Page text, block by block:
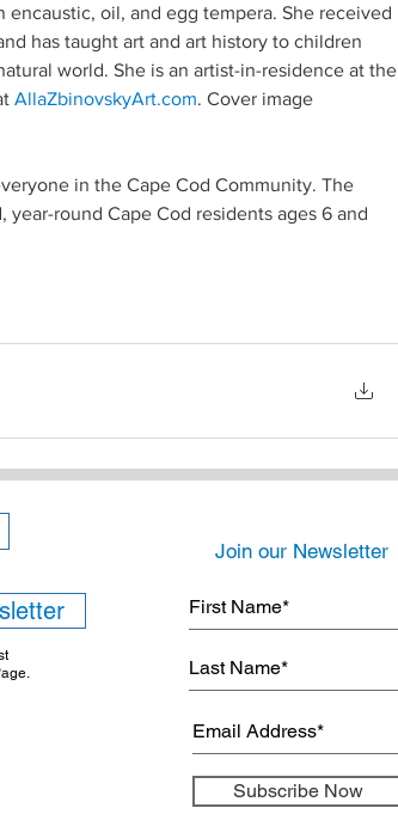
encaustic, oil, and egg tempera. She received
has taught art and art history to children
world. She is an artist-in-residence at the
AllaZbinovskyArt.com. Cover image
in the Cape Cod Community. The
round Cape Cod residents ages 6 and
Join our Newsletter
Subscribe Now